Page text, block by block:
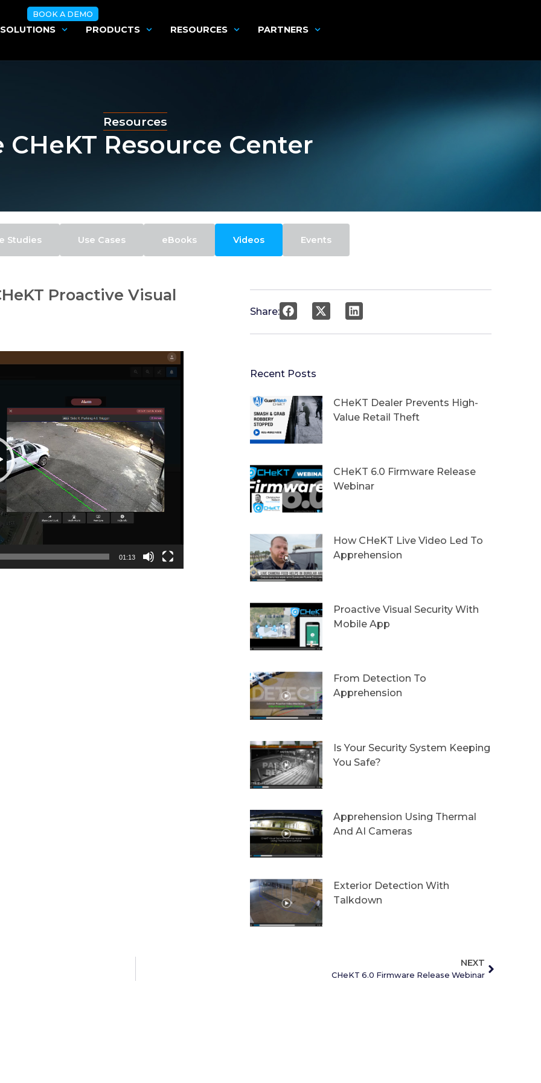
BOOK A DEMO
SOLUTIONS PRODUCTS RESOURCES PARTNERS
Resources
CHeKT Resource Center
Studies Use Cases eBooks Videos Events
Proactive Visual
01:13
Share:
Recent Posts
CHeKT Dealer Prevents High-
Value Retail Theft
CHeKT 6.0 Firmware Release
Webinar
How CHeKT Live Video Led To
Apprehension
Proactive Visual Security With
Mobile App
From Detection To
Apprehension
Is Your Security System Keeping
You Safe?
Apprehension Using Thermal
And AI Cameras
Exterior Detection With
Talkdown
NEXT
CHeKT 6.0 Firmware Release Webinar